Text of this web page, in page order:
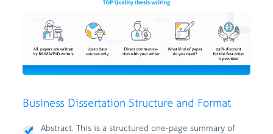
Business Dissertation Structure and Format
Abstract. This is a structured one-page summary of